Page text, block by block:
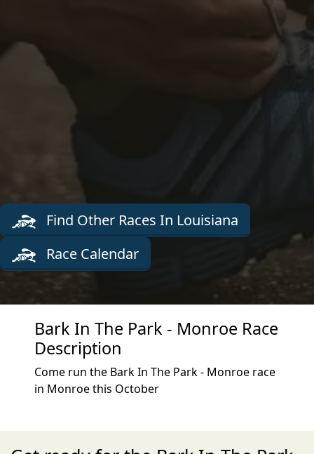
Find Other Races In Louisiana
Race Calendar
Bark In The Park - Monroe Race
Description
Come run the Bark In The Park - Monroe race
in Monroe this October